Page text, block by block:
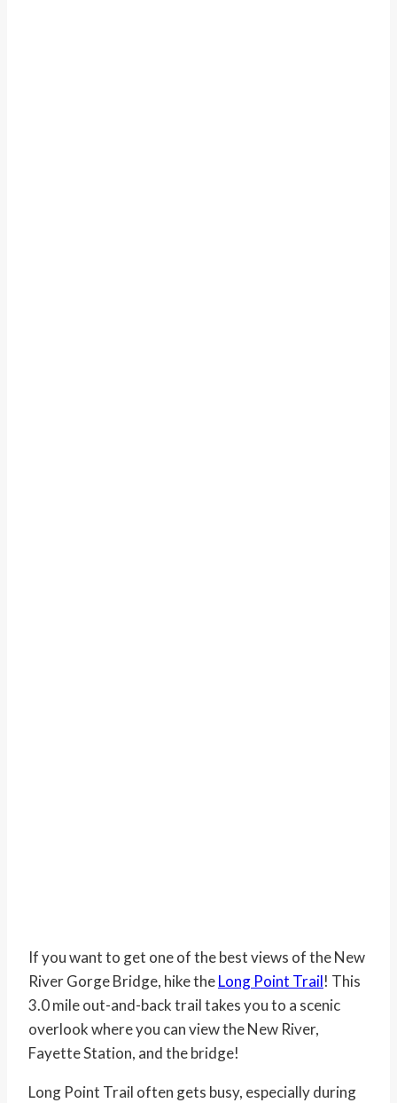
If you want to get one of the best views of the New
River Gorge Bridge, hike theLong Point Trail! This
3.0 mile out-and-back trail takes you to a scenic
overlook where you can view the New River,
Fayette Station, and the bridge!
Long Point Trail often gets busy, especially during